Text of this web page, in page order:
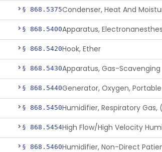
§ 868.5375
§ 868.5400Apparatus,
§ 868.5420Hook, Ether
§ 868.5430Apparatus, Gas-Scavenging
§ 868.5440Generator, Oxygen, Portable
§ 868.5450
§ 868.5454
§ 868.5460